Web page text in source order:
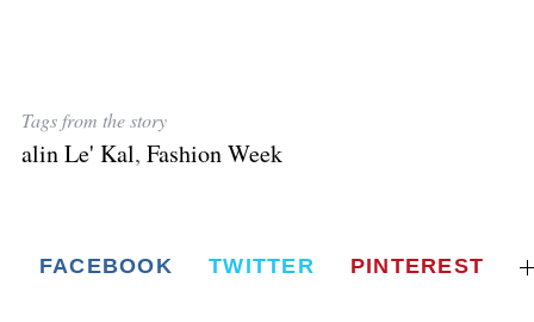
Tags from the story
alin Le' Kal, Fashion Week
FACEBOOK TWITTER PINTEREST